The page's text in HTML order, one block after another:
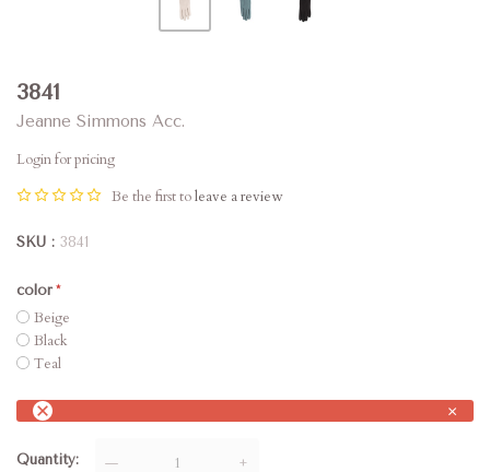
3841
Jeanne Simmons Acc.
Login for pricing
Be the first toleave a review
SKU 3841
color
Beige
Black
Teal
×
Quantity — +